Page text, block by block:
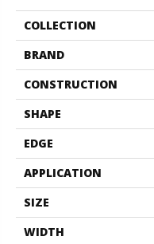
COLLECTION
BRAND
CONSTRUCTION
SHAPE
EDGE
APPLICATION
SIZE
WIDTH